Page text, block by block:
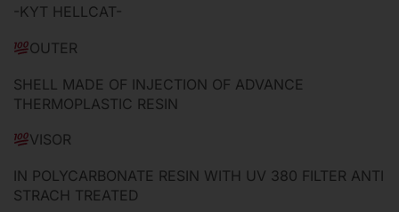
-KYT HELLCAT-
OUTER
SHELL MADE OF INJECTION OF ADVANCE
THERMOPLASTIC RESIN
VISOR
IN POLYCARBONATE RESIN WITH UV 380 FILTER ANTI
STRACH TREATED